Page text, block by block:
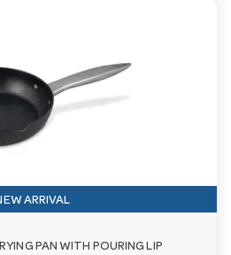
ARRIVAL
PAN WITH POURING LIP